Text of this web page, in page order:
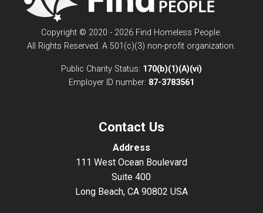
Copyright © 2020 - 2026 Find Homeless People.
All Rights Reserved. A 501(c)(3) non-profit organization.
Public Charity Status: 170(b)(1)(A)(vi)
Employer ID number: 87-3783561
Contact Us
Address
111 West Ocean Boulevard
Suite 400
Long Beach, CA 90802 USA